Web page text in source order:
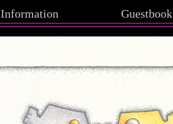
Information Guestbook